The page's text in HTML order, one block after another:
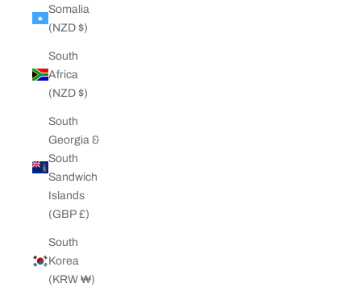
Somalia
(NZD $)
South
Africa
(NZD $)
South
Georgia &
South
Sandwich
Islands
(GBP £)
South
Korea
(KRW ₩)